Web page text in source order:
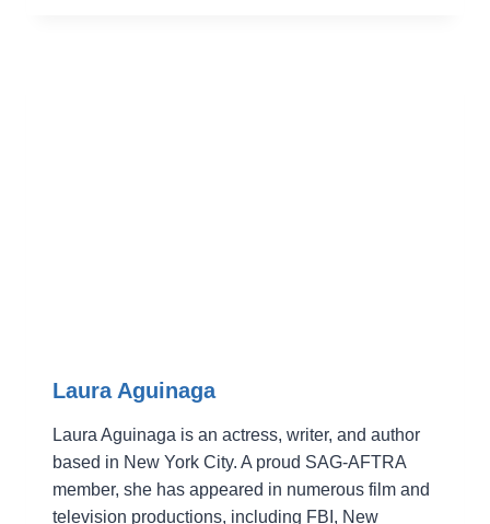
Laura Aguinaga
Laura Aguinaga is an actress, writer, and author
based in New York City. A proud SAG-AFTRA
member, she has appeared in numerous film and
television productions, including FBI, New